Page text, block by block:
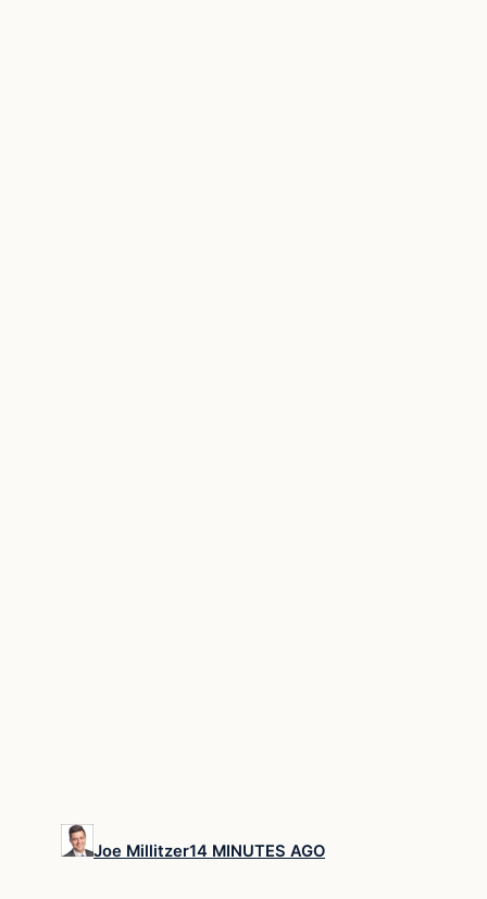
Joe Millitzer14 MINUTES AGO